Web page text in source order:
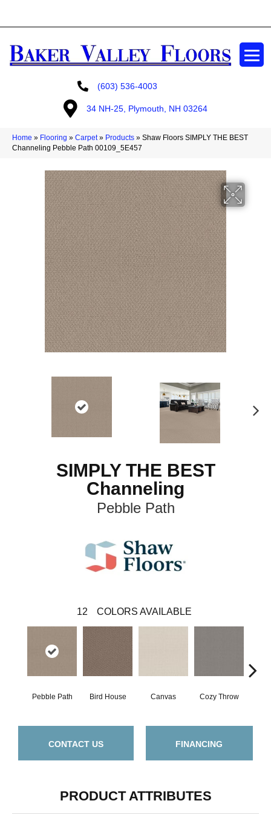
(603) 536-4003
34 NH-25, Plymouth, NH 03264
Home » Flooring » Carpet» Products » Shaw Floors SIMPLY THE BEST
Channeling Pebble Path 00109_5E457
SIMPLY THE BEST
Channeling
Pebble Path
12 COLORS AVAILABLE
Pebble Path Bird House Canvas Cozy Throw
CONTACT US FINANCING
PRODUCT ATTRIBUTES